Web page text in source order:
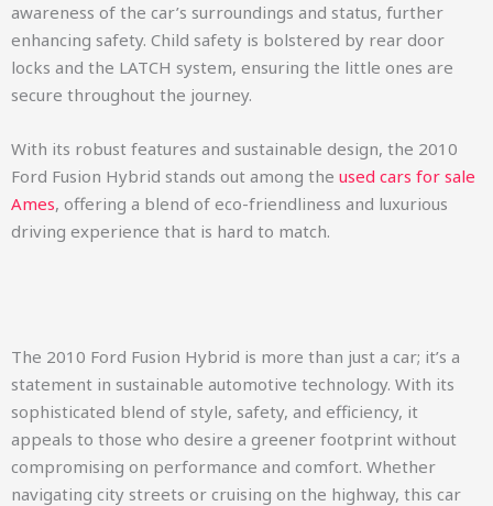
awareness of the car’s surroundings and status, further
enhancing safety. Child safety is bolstered by rear door
locks and the LATCH system, ensuring the little ones are
secure throughout the journey.
With its robust features and sustainable design, the 2010
Ford Fusion Hybrid stands out among the used cars for sale
Ames, offering a blend of eco-friendliness and luxurious
driving experience that is hard to match.
The 2010 Ford Fusion Hybrid is more than just a car; it’s a
statement in sustainable automotive technology. With its
sophisticated blend of style, safety, and efficiency, it
appeals to those who desire a greener footprint without
compromising on performance and comfort. Whether
navigating city streets or cruising on the highway, this car